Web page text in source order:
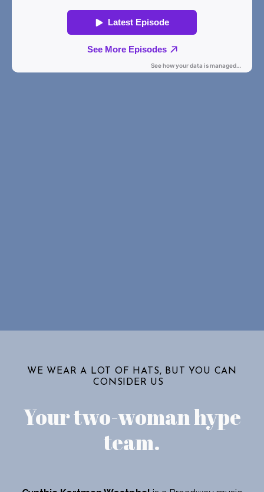
WE WEAR A LOT OF HATS, BUT YOU CAN
CONSIDER US
Your two-woman hype
team.